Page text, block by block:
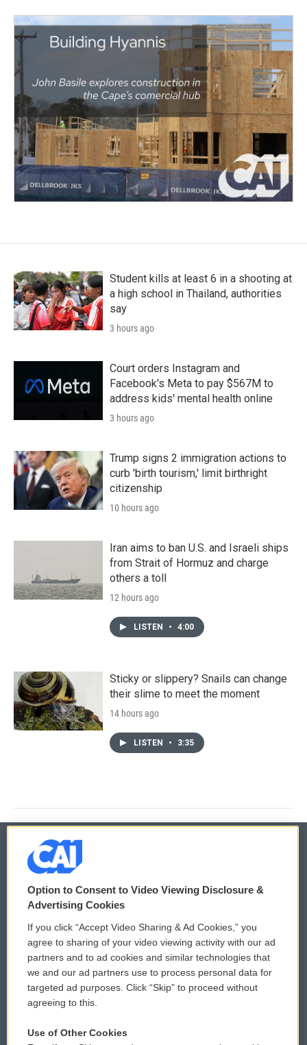
Student kills at least 6 in a shooting at
a high school in Thailand, authorities
say
3 hours ago
Court orders Instagram and
Facebook's Meta to pay $567M to
address kids' mental health online
3 hours ago
Trump signs 2 immigration actions to
curb 'birth tourism,' limit birthright
citizenship
10 hours ago
Iran aims to ban U.S. and Israeli ships
from Strait of Hormuz and charge
others a toll
12 hours ago
LISTEN • 4:00
Sticky or slippery? Snails can change
their slime to meet the moment
14 hours ago
LISTEN • 3:35
© 2026
Privacy and Terms
Comments Policy
Donor Privacy Policy
Contact Us
WCAI eNews Sign Up
Submit a PSA
Vehicle Donation
Option to Consent to Video Viewing Disclosure &
Advertising Cookies
If you click “Accept Video Sharing & Ad Cookies,” you
agree to sharing of your video viewing activity with our ad
partners and to ad cookies and similar technologies that
we and our ad partners use to process personal data for
targeted ad purposes. Click “Skip” to proceed without
agreeing to this.
Use of Other Cookies